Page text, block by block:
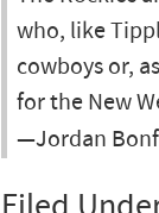
who, like
cowboys or,
for the New
—Jordan